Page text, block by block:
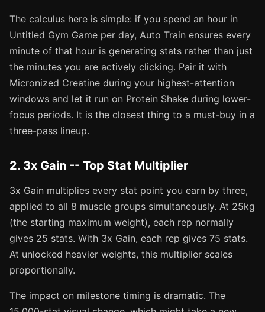
The calculus here is simple: if you spend an hour in
Untitled Gym Game per day, Auto Train ensures every
minute of that hour is generating stats rather than just
the minutes you are actively clicking. Pair it with
Micronized Creatine during your highest-attention
windows and let it run on Protein Shake during lower-
focus periods. It is the closest thing to a must-buy in a
three-pass lineup.
2. 3x Gain -- Top Stat Multiplier
3x Gain multiplies every stat point you earn by three,
applied to all 8 muscle groups simultaneously. At 25kg
(the starting maximum weight), each rep normally
gives 25 stats. With 3x Gain, each rep gives 75 stats.
At unlocked heavier weights, this multiplier scales
proportionally.
The impact on milestone timing is dramatic. The